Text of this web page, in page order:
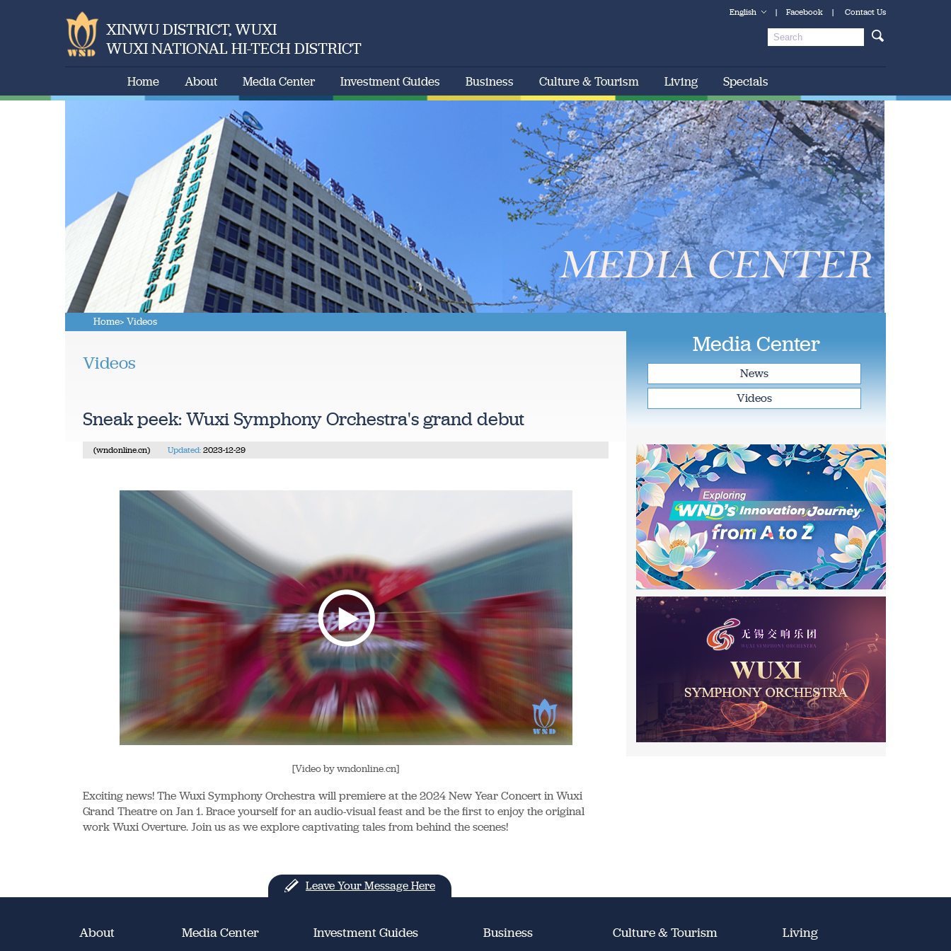
English | Facebook | Contact Us
XINWU DISTRICT, WUXI
WUXI NATIONAL HI-TECH DISTRICT
Home About Media Center Investment Guides Business Culture & Tourism Living Specials
Home> Videos
Videos
Sneak peek: Wuxi Symphony Orchestra's grand debut
(wndonline.cn) Updated: 2023-12-29
[Video by wndonline.cn]
Exciting news! The Wuxi Symphony Orchestra will premiere at the 2024 New Year Concert in Wuxi
Grand Theatre on Jan 1. Brace yourself for an audio-visual feast and be the first to enjoy the original
work Wuxi Overture. Join us as we explore captivating tales from behind the scenes!
Media Center
News
Videos
Leave Your Message Here
About Media Center Investment Guides Business Culture & Tourism Living